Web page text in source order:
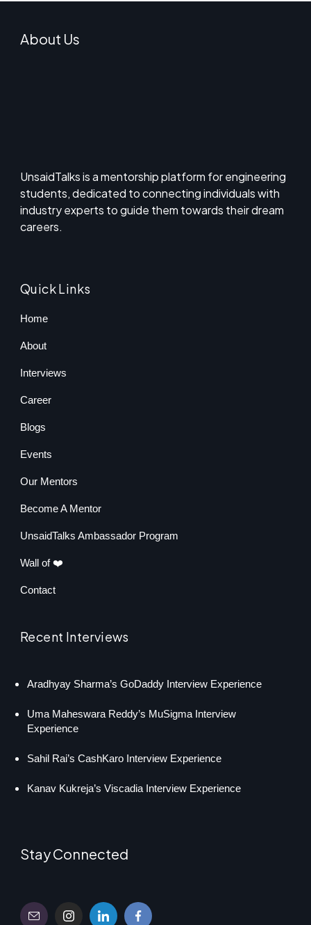
About Us
UnsaidTalks is a mentorship platform for engineering
students, dedicated to connecting individuals with
industry experts to guide them towards their dream
careers.
Quick Links
Home
About
Interviews
Career
Blogs
Events
Our Mentors
Become A Mentor
UnsaidTalks Ambassador Program
Wall of ❤️
Contact
Recent Interviews
Aradhyay Sharma’s GoDaddy Interview Experience
Uma Maheswara Reddy’s MuSigma Interview
Experience
Sahil Rai’s CashKaro Interview Experience
Kanav Kukreja’s Viscadia Interview Experience
Stay Connected